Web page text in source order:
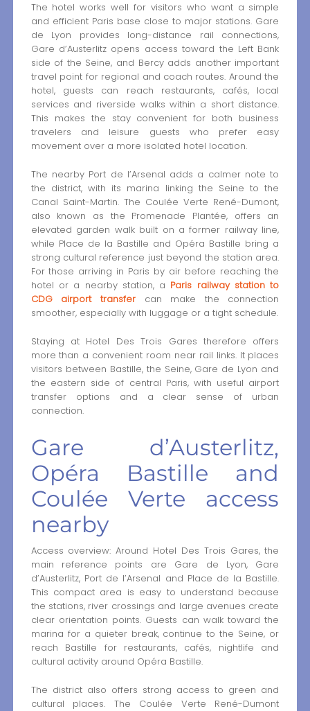
The hotel works well for visitors who want a simple
and efficient Paris base close to major stations. Gare
de Lyon provides long-distance rail connections,
Gare d’Austerlitz opens access toward the Left Bank
side of the Seine, and Bercy adds another important
travel point for regional and coach routes. Around the
hotel, guests can reach restaurants, cafés, local
services and riverside walks within a short distance.
This makes the stay convenient for both business
travelers and leisure guests who prefer easy
movement over a more isolated hotel location.
The nearby Port de l’Arsenal adds a calmer note to
the district, with its marina linking the Seine to the
Canal Saint-Martin. The Coulée Verte René-Dumont,
also known as the Promenade Plantée, offers an
elevated garden walk built on a former railway line,
while Place de la Bastille and Opéra Bastille bring a
strong cultural reference just beyond the station area.
For those arriving in Paris by air before reaching the
hotel or a nearby station, a Paris railway station to
CDG airport transfercan make the connection
smoother, especially with luggage or a tight schedule.
Staying at Hotel Des Trois Gares therefore offers
more than a convenient room near rail links. It places
visitors between Bastille, the Seine, Gare de Lyon and
the eastern side of central Paris, with useful airport
transfer options and a clear sense of urban
connection.
Gare d’Austerlitz,
Opéra Bastille and
Coulée Verte access
nearby
Access overview: Around Hotel Des Trois Gares, the
main reference points are Gare de Lyon, Gare
d’Austerlitz, Port de l’Arsenal and Place de la Bastille.
This compact area is easy to understand because
the stations, river crossings and large avenues create
clear orientation points. Guests can walk toward the
marina for a quieter break, continue to the Seine, or
reach Bastille for restaurants, cafés, nightlife and
cultural activity around Opéra Bastille.
The district also offers strong access to green and
cultural places. The Coulée Verte René-Dumont